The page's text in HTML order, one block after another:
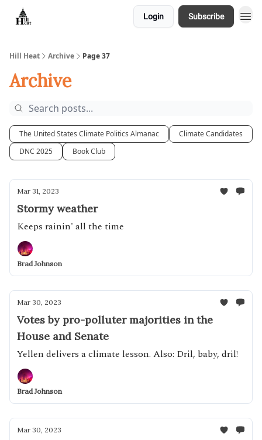
Login Subscribe
Hill Heat Archive Page 37
Archive
The United States Climate Politics Almanac
Climate Candidates
DNC 2025
Book Club
Mar 31, 2023
Stormy weather
Keeps rainin' all the time
Brad Johnson
Mar 30, 2023
Votes by pro-polluter majorities in the
House and Senate
Yellen delivers a climate lesson. Also: Dril, baby, dril!
Brad Johnson
Mar 30, 2023